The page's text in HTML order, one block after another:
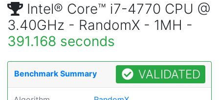
Intel® Core™ i7-4770 CPU @
3.40GHz - RandomX - 1MH -
391.168 seconds
Benchmark Summary VALIDATED